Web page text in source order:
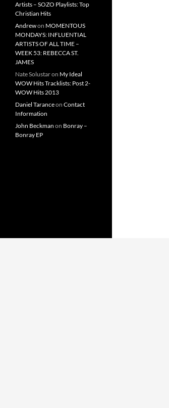
Artists – SOZO Playlists: Top
Christian Hits
Andrewon MOMENTOUS
MONDAYS: INFLUENTIAL
ARTISTS OF ALL TIME –
WEEK 53: REBECCA ST.
JAMES
Nate Solustaron My Ideal
WOW Hits Tracklists: Post 2-
WOW Hits 2013
Daniel Taranceon Contact
Information
John Beckman on Bonray –
Bonray EP